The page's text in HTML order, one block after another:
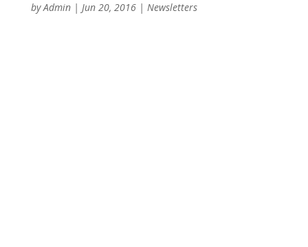
byAdmin| Jun 20, 2016| Newsletters